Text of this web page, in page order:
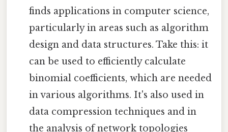
finds applications in computer science,
particularly in areas such as algorithm
design and data structures. Take this: it
can be used to efficiently calculate
binomial coefficients, which are needed
in various algorithms. It's also used in
data compression techniques and in
the analysis of network topologies